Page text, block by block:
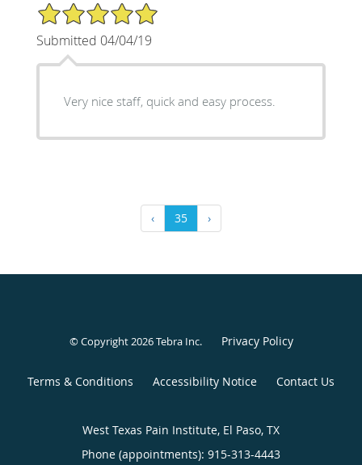
5/5 Star Rating
Submitted 04/04/19
Very nice staff, quick and easy process.
‹ 35 ›
© Copyright 2026Tebra Inc. Privacy Policy
Terms & Conditions Accessibility Notice Contact Us
West Texas Pain Institute, El Paso, TX
Phone (appointments): 915-313-4443